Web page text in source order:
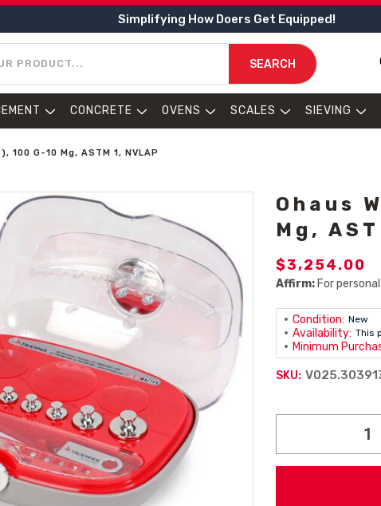
Simplifying How Doers Get Equipped!
SEARCH
CONCRETE OVENS SCALES SIEVING
100 G-10 Mg, ASTM 1, NVLAP
Ohaus
Mg,
$3,254.00
Affirm: For
Condition: New
Availability: This
Minimum
SKU: